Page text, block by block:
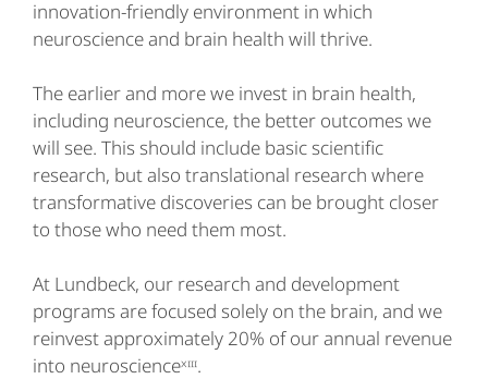
innovation-friendly environment in which
neuroscience and brain health will thrive.
The earlier and more we invest in brain health,
including neuroscience, the better outcomes we
will see. This should include basic scientific
research, but also translational research where
transformative discoveries can be brought closer
to those who need them most.
At Lundbeck, our research and development
programs are focused solely on the brain, and we
reinvest approximately 20% of our annual revenue
into neuroscienceˣᶦᶦᶦ.